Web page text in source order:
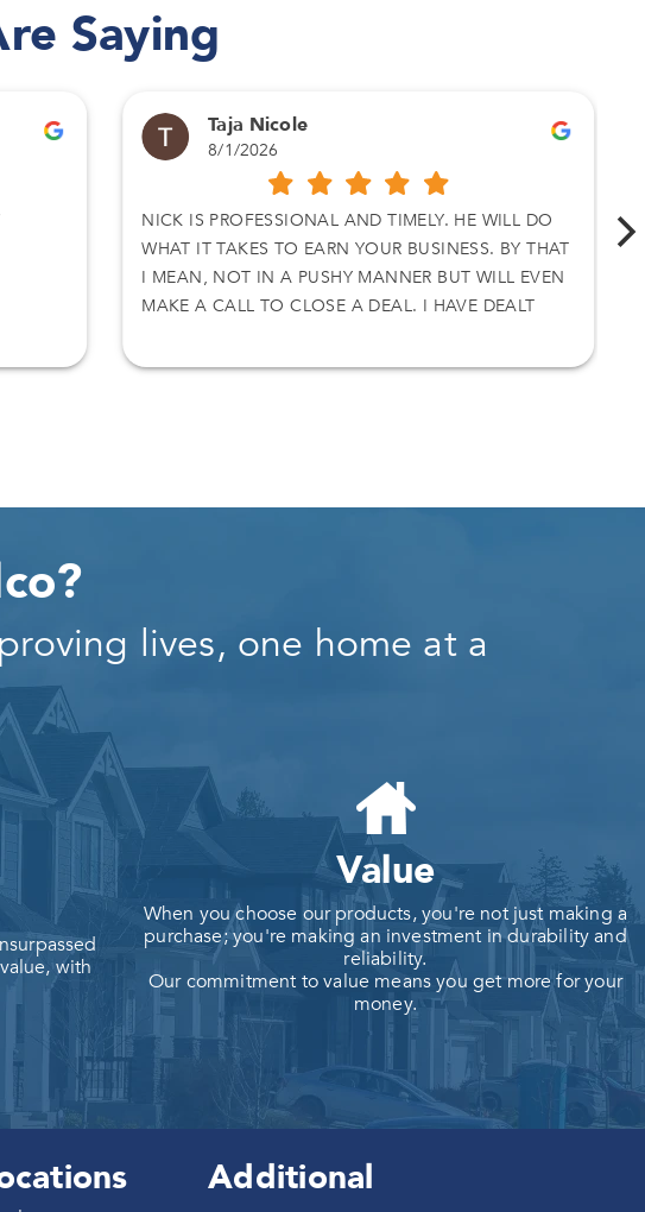
Saying
Taja Nicole
8/1/2026
NICK IS PROFESSIONAL AND TIMELY. HE WILL DO
WHAT IT TAKES TO EARN YOUR BUSINESS. BY THAT
I MEAN, NOT IN A PUSHY MANNER BUT WILL EVEN
MAKE A CALL TO CLOSE A DEAL. I HAVE DEALT
ACCEPT HIS OFFER. THANKS AGAIN
lives, one home at a
with
Value
When you choose our products, you're not just making a
purchase; you're making an investment in durability and
reliability.
Our commitment to value means you get more for your
money.
Additional